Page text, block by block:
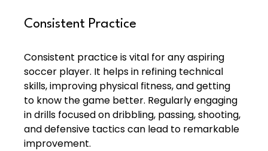
Consistent Practice
Consistent practice is vital for any aspiring
soccer player. It helps in refining technical
skills, improving physical fitness, and getting
to know the game better. Regularly engaging
in drills focused on dribbling, passing, shooting,
and defensive tactics can lead to remarkable
improvement.